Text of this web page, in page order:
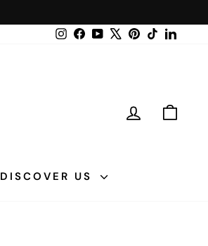
InstagramFacebookYouTubePinterest
TikTok
LOG IN
DISCOVER US